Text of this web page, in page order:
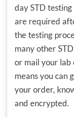
day STD
are required
the testing
many other
or mail your lab
means you can
your order,
and encrypted.